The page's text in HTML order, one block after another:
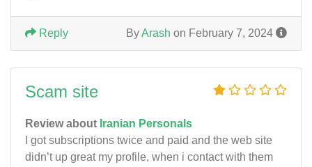
ByArash on February 7, 2024
Reply
Scam site
Review about Iranian Personals
I got subscriptions twice and paid and the web site
didn’t up great my profile, when i contact with them